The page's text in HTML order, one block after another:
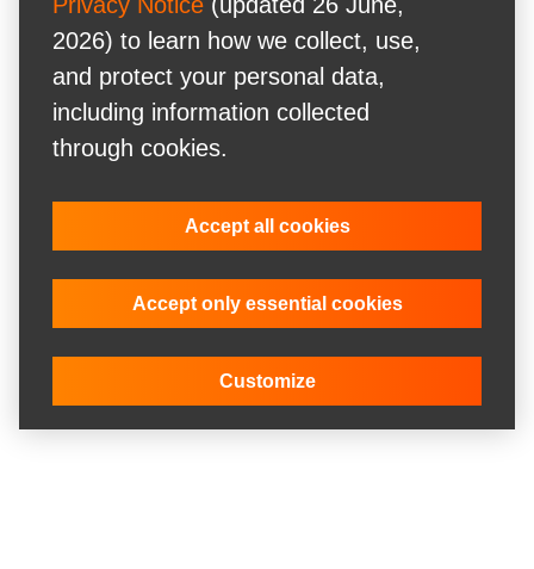
2026) to learn how we collect, use,
and protect your personal data,
including information collected
through cookies.
Accept all cookies
Accept only essential cookies
Customize